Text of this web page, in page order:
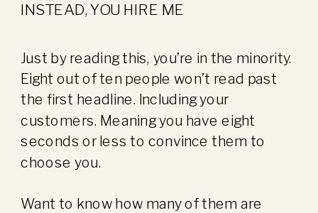
Just by reading this, you’re in the minority.
Eight out of ten people won’t read past
the first headline. Including your
customers. Meaning you have eight
seconds or less to convince them to
choose you.
Want to know how many of them are
INSTEAD, YOU HIRE ME